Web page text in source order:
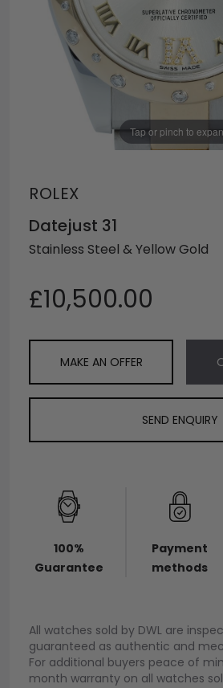
Tap or pinch to
ROLEX
Datejust 31
Stainless Steel & Yellow Gold
£10,500.00
MAKE AN OFFER
SEND ENQUIRY
100%
Guarantee
Payment
methods
All watches sold by DWL are
guaranteed as authentic and
For additional buyers peace of
month warranty on all watches